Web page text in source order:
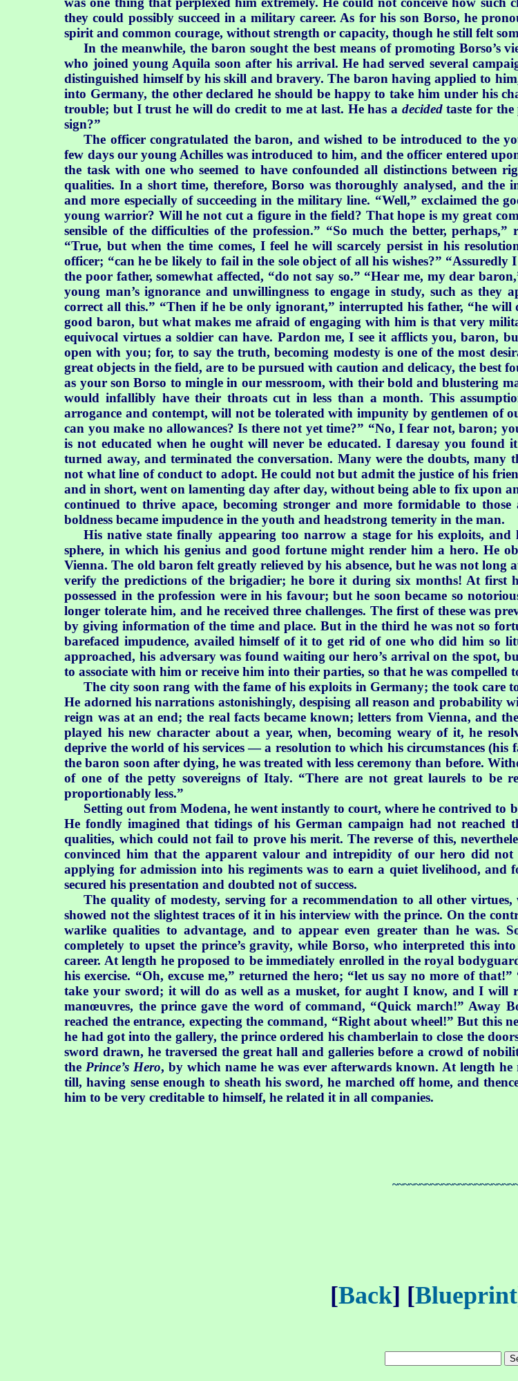
they could possibly succeed in a military career. As for his son Borso, he
spirit and common courage, without strength or capacity, though he still felt
In the meanwhile, the baron sought the best means of promoting Borso’s
who joined young Aquila soon after his arrival. He had served several
distinguished himself by his skill and bravery. The baron having applied to
into Germany, the other declared he should be happyto take him under his
trouble; but I trust he will do credit to me at last. He has a decidedtaste for the
sign?”
The officer congratulated the baron, and wished to be introduced to the
few days our young Achilles was introduced to him, and the officer entered
the task with one who seemed to have confounded all distinctions between
qualities. In a short time, therefore, Borso was thoroughly analysed, and the
and more especially of succeeding in the military line. “Well,” exclaimed the
young warrior? Will he not cut a figure in the field? That hope is my great
sensible of the difficulties of the profession.” “So much the better,
“True, but when the time comes, I feel he will scarcely persist in his
officer; “can he be likely to fail in the sole object of all his wishes?”
the poor father, somewhat affected, “do not say so.” “Hear me, my dear
young man’s ignorance and unwillingness to engage in study, such as
correct all this.” “Then if he be only ignorant,” interrupted his father, “he
good baron, but what makes me afraid of engaging with him is that very
equivocal virtues a soldier can have. Pardon me, I see it afflicts you, baron,
open with you; for, to say the truth, becoming modesty is one of the most
great objects in the field, are to be pursued with caution and delicacy, the best
as your son Borso to mingle in our messroom, with their bold and blustering
would infallibly have their throats cut in less than a month. This
arrogance and contempt, will not be tolerated with impunity by gentlemen of
can you make no allowances? Is there not yet time?” “No, I fear not, baron;
is not educated when he ought will never be educated. I daresay you found
turned away, and terminated the conversation. Many were the doubts,
not what line of conduct to adopt. He could not but admit the justice of his
and in short, went on lamenting day after day, without being able to fix upon
continued to thrive apace, becoming stronger and more formidable to
boldness became impudence in the youth and headstrong temerity in the man.
His native state finally appearing too narrow a stage for his exploits,
sphere, in which his genius and good fortune might render him a hero. He
Vienna. The old baron felt greatly relieved by his absence, but he was not long
verify the predictions of the brigadier; he bore it during six months! At first
possessed in the profession were in his favour; but he soon became so
longer tolerate him, and he received three challenges. The first of these was
by giving information of the time and place. But in the third he was not so
barefaced impudence, availed himself of it to get rid of one who did him so
approached, his adversary was found waiting our hero’s arrival on the spot,
to associate with him or receive him into their parties, so that he was compelled
The city soon rang with the fame of his exploits in Germany; the took care
He adorned his narrations astonishingly, despising all reason and probability
reign was at an end; the real facts became known; letters from Vienna, and
played his new character about a year, when, becoming weary of it, he
deprive the world of his services — a resolution to which his circumstances
the baron soon after dying, he was treated with less ceremony than before.
of one of the petty sovereigns of Italy. “There are not great laurels to be
proportionably less.”
Setting out from Modena, he went instantly to court, where he contrived to
He fondly imagined that tidings of his German campaign had not reached
qualities, which could not fail to prove his merit. The reverse of this,
convinced him that the apparent valour and intrepidity of our hero did not
applying for admission into his regiments was to earn a quiet livelihood, and
secured his presentation and doubted not of success.
The quality of modesty, serving for a recommendation to all other
showed not the slightest traces of it in his interview with the prince. On the
warlike qualities to advantage, and to appear even greater than he was.
completely to upset the prince’s gravity, while Borso, who interpreted this
career. At length he proposed to be immediately enrolled in the royal
his exercise. “Oh, excuse me,” returned the hero; “let us say no more of
take your sword; it will do as well as a musket, for aught I know, and I will
manœuvres, the prince gave the word of command, “Quick march!” Away
reached the entrance, expecting the command, “Right about wheel!” But this
he had got into the gallery, the prince ordered his chamberlain to close the
sword drawn, he traversed the great hall and galleries before a crowd of
the Prince’s Hero, by which name he was ever afterwards known. At length
till, having sense enough to sheath his sword, he marched off home, and
him to be very creditable to himself, he related it in all companies.
[Back] [Blueprint